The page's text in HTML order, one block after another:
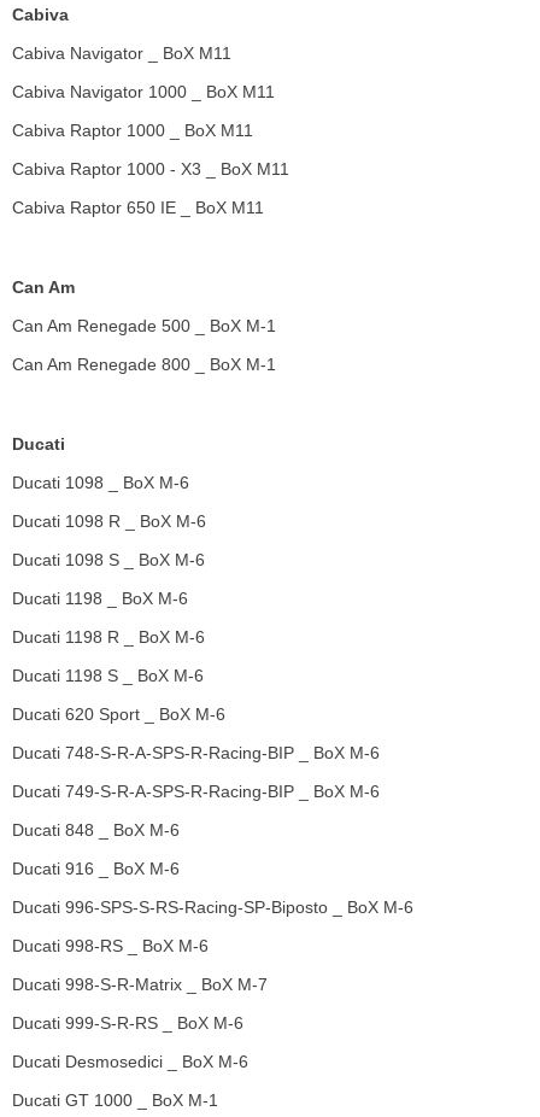
Cabiva
Cabiva Navigator _ BoX M11
Cabiva Navigator 1000 _ BoX M11
Cabiva Raptor 1000 _ BoX M11
Cabiva Raptor 1000 - X3 _ BoX M11
Cabiva Raptor 650 IE _ BoX M11
Can Am
Can Am Renegade 500 _ BoX M-1
Can Am Renegade 800 _ BoX M-1
Ducati
Ducati 1098 _ BoX M-6
Ducati 1098 R _ BoX M-6
Ducati 1098 S _ BoX M-6
Ducati 1198 _ BoX M-6
Ducati 1198 R _ BoX M-6
Ducati 1198 S _ BoX M-6
Ducati 620 Sport _ BoX M-6
Ducati 748-S-R-A-SPS-R-Racing-BIP _ BoX M-6
Ducati 749-S-R-A-SPS-R-Racing-BIP _ BoX M-6
Ducati 848 _ BoX M-6
Ducati 916 _ BoX M-6
Ducati 996-SPS-S-RS-Racing-SP-Biposto _ BoX M-6
Ducati 998-RS _ BoX M-6
Ducati 998-S-R-Matrix _ BoX M-7
Ducati 999-S-R-RS _ BoX M-6
Ducati Desmosedici _ BoX M-6
Ducati GT 1000 _ BoX M-1